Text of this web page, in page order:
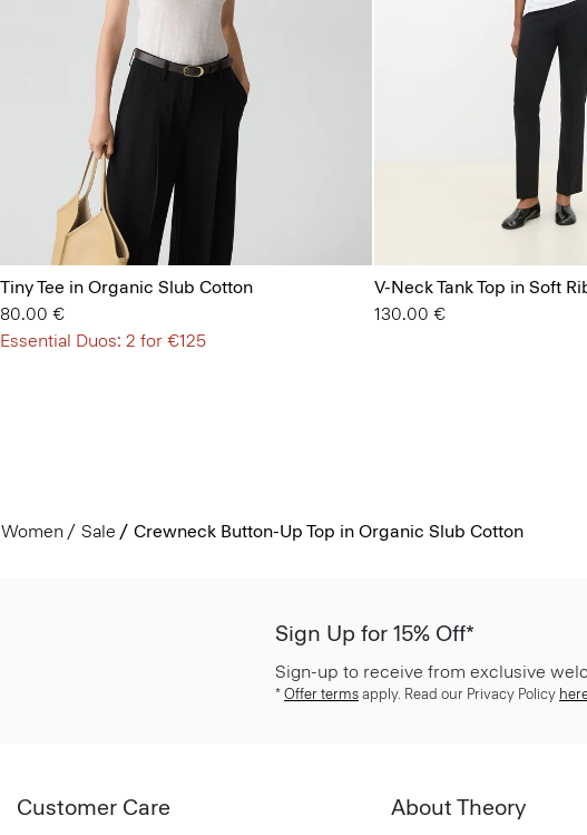
Tiny Tee in Organic Slub Cotton
80.00 €
Essential Duos: 2 for €125
V-Neck Tank Top in Soft
130.00 €
Women Sale Crewneck Button-Up Top in Organic Slub Cotton
Sign Up for 15% Off*
Sign-up to receive from exclusive
* Offer terms apply. Read our Privacy Policy
Customer Care About Theory